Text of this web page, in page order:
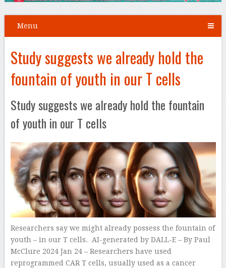
Menu
Study suggests we already hold the
fountain of youth in our T cells
Study suggests we already hold the fountain
of youth in our T cells
Researchers say we might already possess the fountain of
youth – in our T cells. AI-generated by DALL-E – By Paul
McClure 2024 Jan 24 – Researchers have used
reprogrammed CAR T cells, usually used as a cancer